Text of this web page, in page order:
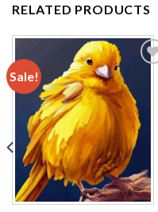
RELATED PRODUCTS
Sale!
Add to
wishlist